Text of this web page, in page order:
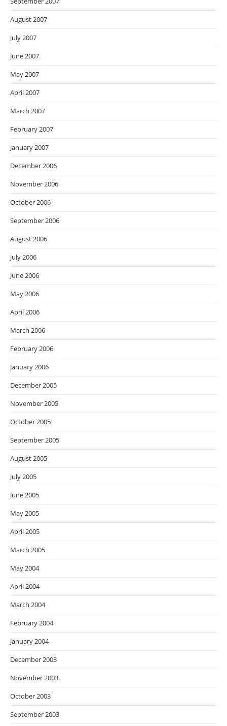
August 2007
July 2007
June 2007
May 2007
April 2007
March 2007
February 2007
January 2007
December 2006
November 2006
October 2006
September 2006
August 2006
July 2006
June 2006
May 2006
April 2006
March 2006
February 2006
January 2006
December 2005
November 2005
October 2005
September 2005
August 2005
July 2005
June 2005
May 2005
April 2005
March 2005
May 2004
April 2004
March 2004
February 2004
January 2004
December 2003
November 2003
October 2003
September 2003